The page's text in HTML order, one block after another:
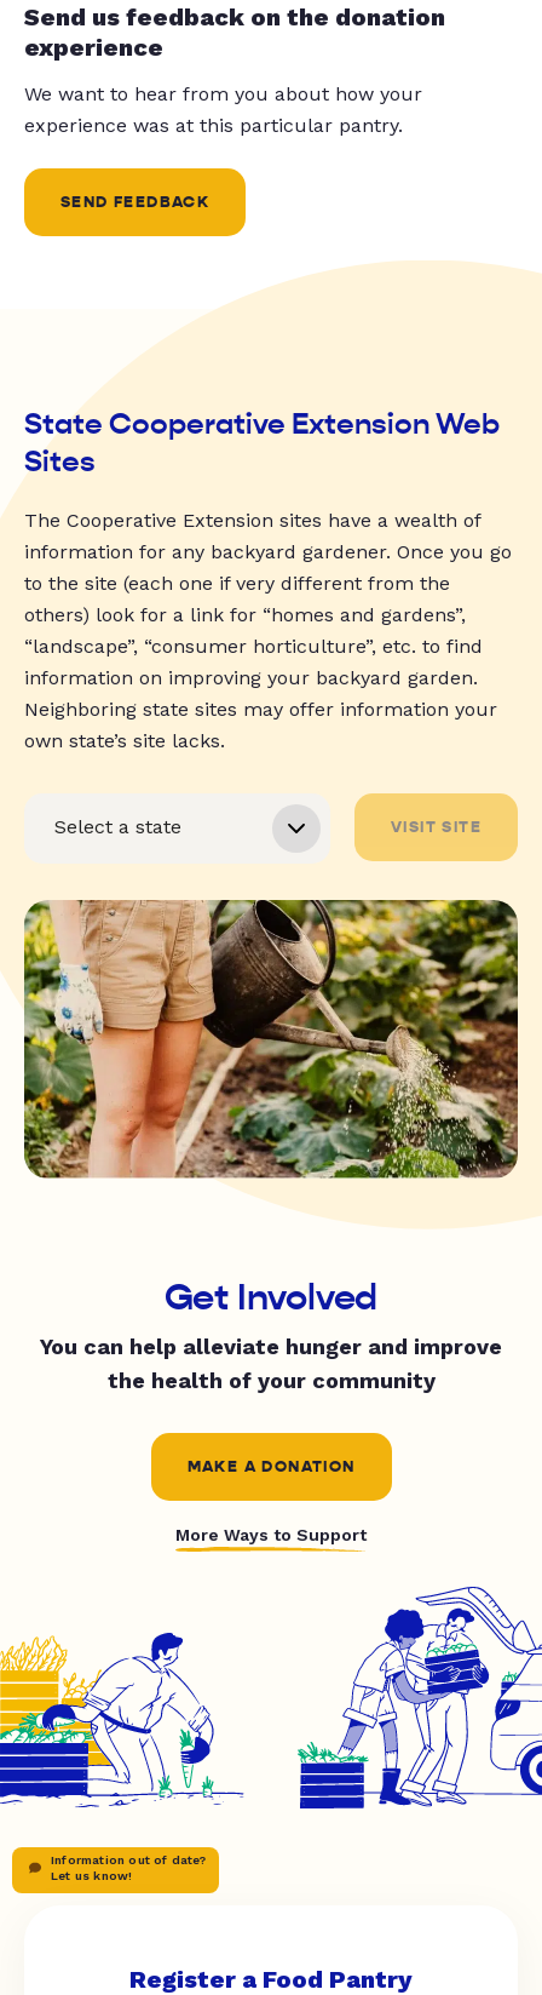
Send us feedback on the donation
experience
We want to hear from you about how your
experience was at this particular pantry.
SEND FEEDBACK
State Cooperative Extension Web
Sites
The Cooperative Extension sites have a wealth of
information for any backyard gardener. Once you go
to the site (each one if very different from the
others) look for a link for “homes and gardens”,
“landscape”, “consumer horticulture”, etc. to find
information on improving your backyard garden.
Neighboring state sites may offer information your
own state’s site lacks.
VISIT SITE
Get Involved
You can help alleviate hunger and improve
the health of your community
MAKE A DONATION
More Ways to Support
Information out of date?
Let us know!
Register a Food Pantry